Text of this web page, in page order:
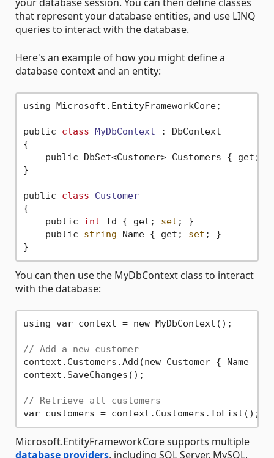
that represent your database entities, and use LINQ
queries to interact with the database.
Here's an example of how you might define a
database context and an entity:
using Microsoft.EntityFrameworkCore;
public class MyDbContext :
DbContext
{
    public DbSet<Customer> Customers { get;
}
public class
Customer
{
    public
int Id { get; set ; }
    public
string Name { get; set ; }
You can then use the MyDbContext class to interact
with the database:
using var context = new MyDbContext();
// Add a new customer
context.Customers.Add(new Customer { Name =
context.SaveChanges();
// Retrieve all customers
Microsoft.EntityFrameworkCore supports multiple
database providers, including SQL Server, MySQL,